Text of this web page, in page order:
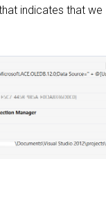
indicates that we